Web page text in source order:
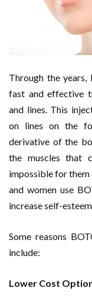
Through the years,
fast and effective
and lines. This
on lines on the
derivative of the
the muscles that
impossible for them
and women use
increase self-esteem.
Some reasons
include:
Lower Cost